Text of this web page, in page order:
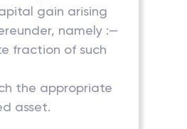
gain arising
namely :—
fraction of such
the appropriate
asset.